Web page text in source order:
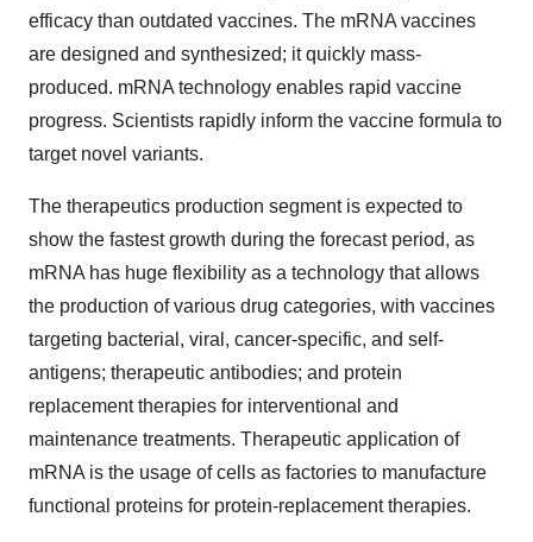
efficacy than outdated vaccines. The mRNA vaccines
are designed and synthesized; it quickly mass-
produced. mRNA technology enables rapid vaccine
progress. Scientists rapidly inform the vaccine formula to
target novel variants.
The therapeutics production segment is expected to
show the fastest growth during the forecast period, as
mRNA has huge flexibility as a technology that allows
the production of various drug categories, with vaccines
targeting bacterial, viral, cancer-specific, and self-
antigens; therapeutic antibodies; and protein
replacement therapies for interventional and
maintenance treatments. Therapeutic application of
mRNA is the usage of cells as factories to manufacture
functional proteins for protein-replacement therapies.